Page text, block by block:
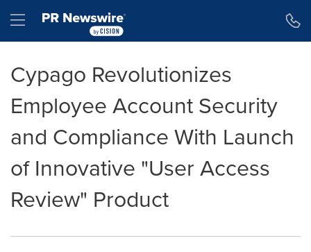
Hamburger menu
Cypago Revolutionizes
Employee Account Security
and Compliance With Launch
of Innovative "User Access
Review" Product